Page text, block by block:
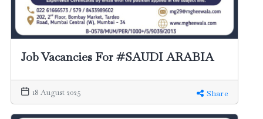
Job Vacancies For #SAUDI ARABIA
18 August 2025 Share